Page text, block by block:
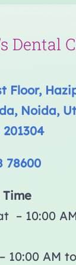
Dental
Floor,
Noida,
78600
– 10:00
10:00 AM